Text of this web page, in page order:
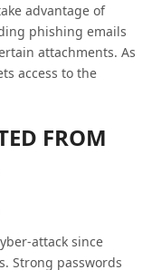
advantage of
phishing emails
attachments. As
access to the
FROM
attack since
Strong passwords